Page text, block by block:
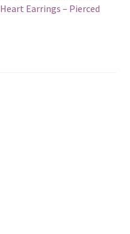
Heart Earrings – Pierced